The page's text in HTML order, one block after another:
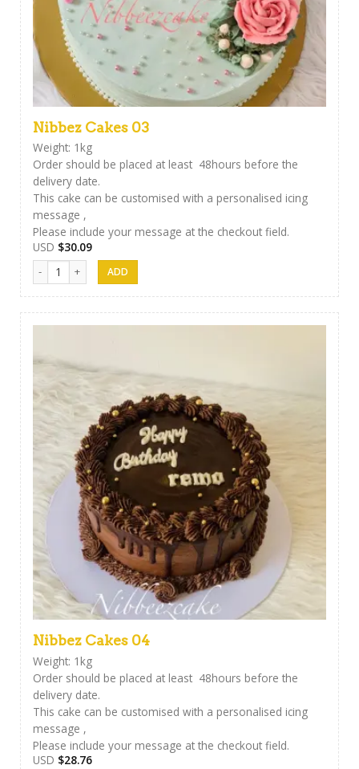
Nibbez Cakes 03
Weight: 1kg
Order should be placed at least 48hours before the
delivery date.
This cake can be customised with a personalised icing
message ,
Please include your message at the checkout field.
USD $30.09
Nibbez Cakes 03 quantity
Nibbez Cakes 04
Weight: 1kg
Order should be placed at least 48hours before the
delivery date.
This cake can be customised with a personalised icing
message ,
Please include your message at the checkout field.
USD $28.76